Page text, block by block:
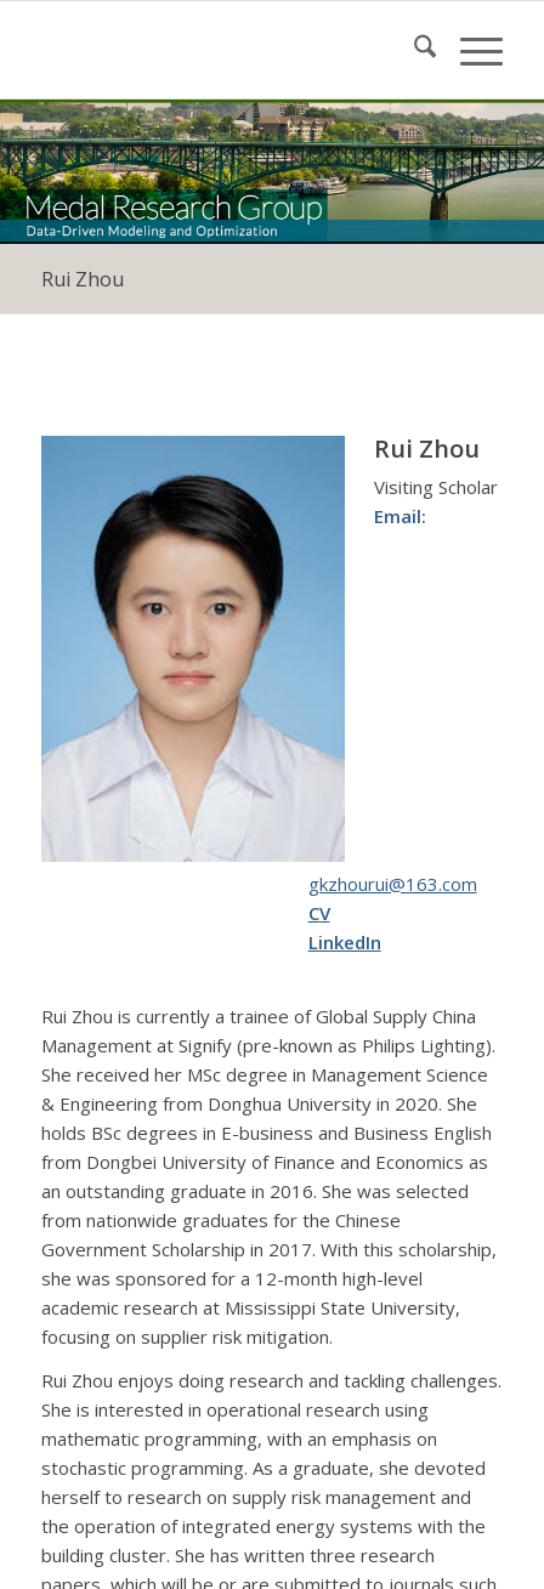
Rui Zhou
Rui Zhou
Visiting Scholar
Email:
gkzhourui@163.com
CV
LinkedIn
Rui Zhou is currently a trainee of Global Supply China
Management at Signify (pre-known as Philips Lighting).
She received her MSc degree in Management Science
& Engineering from Donghua University in 2020. She
holds BSc degrees in E-business and Business English
from Dongbei University of Finance and Economics as
an outstanding graduate in 2016. She was selected
from nationwide graduates for the Chinese
Government Scholarship in 2017. With this scholarship,
she was sponsored for a 12-month high-level
academic research at Mississippi State University,
focusing on supplier risk mitigation.
Rui Zhou enjoys doing research and tackling challenges.
She is interested in operational research using
mathematic programming, with an emphasis on
stochastic programming. As a graduate, she devoted
herself to research on supply risk management and
the operation of integrated energy systems with the
building cluster. She has written three research